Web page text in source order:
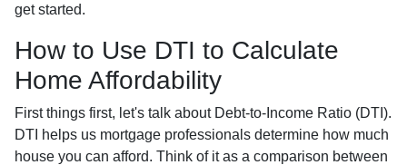
get started.
How to Use DTI to Calculate
Home Affordability
First things first, let's talk about Debt-to-Income Ratio (DTI).
DTI helps us mortgage professionals determine how much
house you can afford. Think of it as a comparison between